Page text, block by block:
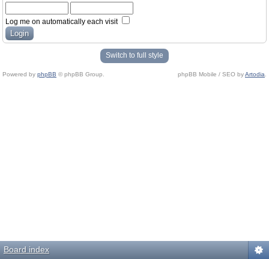
Log me on automatically each visit
Switch to full style
Powered by phpBB © phpBB Group. phpBB Mobile / SEO byArtodia
Board index